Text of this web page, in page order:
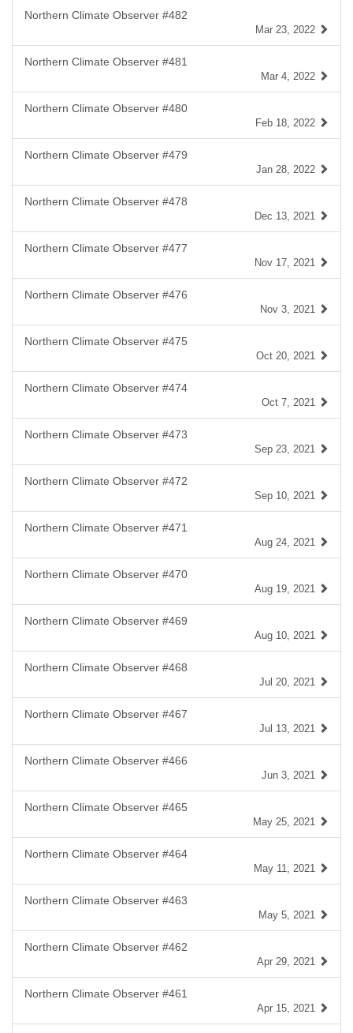
Northern Climate Observer #482
Mar 23, 2022
Northern Climate Observer #481
Mar 4, 2022
Northern Climate Observer #480
Feb 18, 2022
Northern Climate Observer #479
Jan 28, 2022
Northern Climate Observer #478
Dec 13, 2021
Northern Climate Observer #477
Nov 17, 2021
Northern Climate Observer #476
Nov 3, 2021
Northern Climate Observer #475
Oct 20, 2021
Northern Climate Observer #474
Oct 7, 2021
Northern Climate Observer #473
Sep 23, 2021
Northern Climate Observer #472
Sep 10, 2021
Northern Climate Observer #471
Aug 24, 2021
Northern Climate Observer #470
Aug 19, 2021
Northern Climate Observer #469
Aug 10, 2021
Northern Climate Observer #468
Jul 20, 2021
Northern Climate Observer #467
Jul 13, 2021
Northern Climate Observer #466
Jun 3, 2021
Northern Climate Observer #465
May 25, 2021
Northern Climate Observer #464
May 11, 2021
Northern Climate Observer #463
May 5, 2021
Northern Climate Observer #462
Apr 29, 2021
Northern Climate Observer #461
Apr 15, 2021